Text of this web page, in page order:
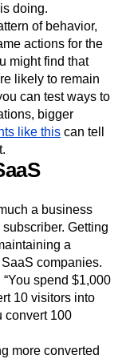
spend the
analytics can be
doing.
of behavior,
actions for the
might find that
likely to remain
can test ways to
bigger
like this
a business
Getting
a
companies.
spend $1,000
10 visitors into
convert 100